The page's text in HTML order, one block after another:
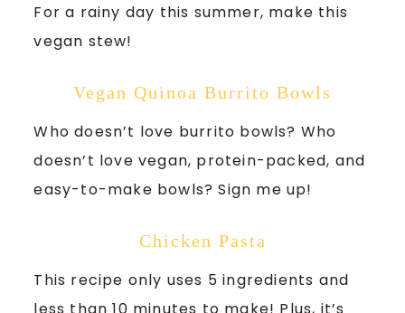
For a rainy day this summer, make this
vegan stew!
Vegan Quinoa Burrito Bowls
Who doesn’t love burrito bowls? Who
doesn’t love vegan, protein-packed, and
easy-to-make bowls? Sign me up!
Chicken Pasta
This recipe only uses 5 ingredients and